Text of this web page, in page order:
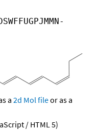
a 2d Mol fileor as a
/ HTML 5)